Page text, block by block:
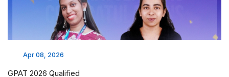
Apr 08, 2026
GPAT 2026 Qualified